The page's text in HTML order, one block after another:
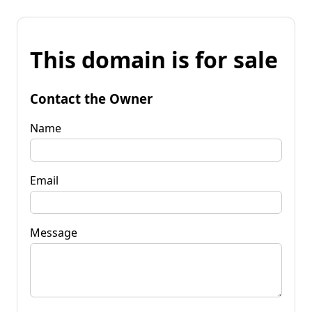
This domain is for sale
Contact the Owner
Name
Email
Message